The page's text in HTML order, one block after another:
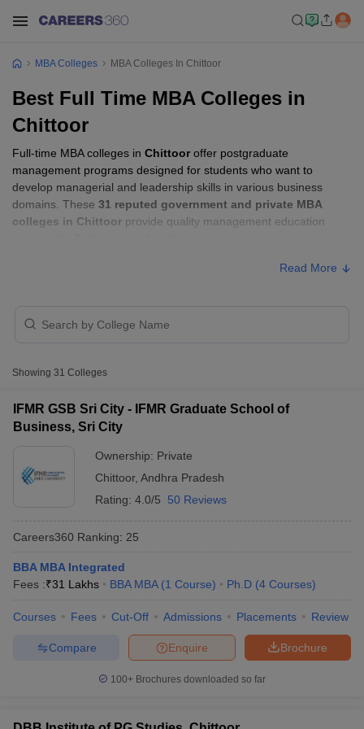
Cutoff
NMAT ResultNMAT Cutoff
ResultCMAT Cutoff
IPMAT ResultIPMAT Cutoff
All
MBA Colleges MBA Colleges In Chittoor
Best Full Time MBA Colleges in
Chittoor
Full-time MBA colleges in Chittooroffer postgraduate
management programs designed for students who want to
develop managerial and leadership skills in various business
domains. These 31 reputed government and private MBA
colleges in Chittoor provide quality management education
Fees
IFMR Graduate School of
Business, Sri City
Private ₹31,00,000
KKC Institute of Technology and
Engineering for Women, Chittoor
MJR Institute of Business
Read More
Showing 31 Colleges
IFMR GSB Sri City - IFMR Graduate School of
Business, Sri City
Ownership: Private
Chittoor, Andhra Pradesh
Rating: 4.0/5 50 Reviews
Careers360 Ranking: 25
BBA MBA Integrated
Fees :₹31 Lakhs BBA MBA (1 Course) Ph.D (4 Courses)
Courses Fees Cut-Off Admissions Placements Review
Brochure
Enquire
Compare
100+ Brochures downloaded so far